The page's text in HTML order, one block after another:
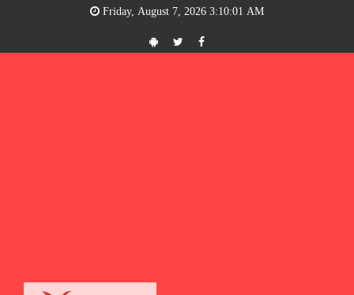
Friday, August 7, 2026 3:10:01 AM